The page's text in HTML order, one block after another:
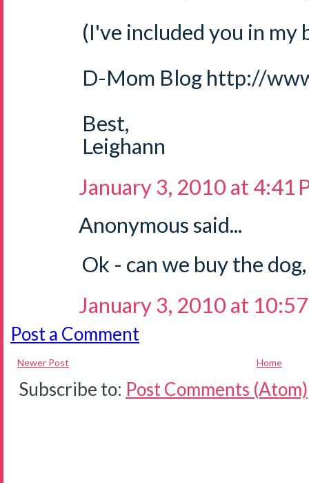
(I've included you in my
D-Mom Blog http://
Best,
Leighann
January 3, 2010 at 4:41
Anonymous said...
Ok - can we buy the dog,
January 3, 2010 at
Post a Comment
Newer Post Home
Subscribe to: Post Comments (Atom)